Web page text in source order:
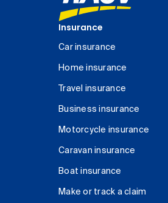
Insurance
Car insurance
Home insurance
Travel insurance
Business insurance
Motorcycle insurance
Caravan insurance
Boat insurance
Make or track a claim